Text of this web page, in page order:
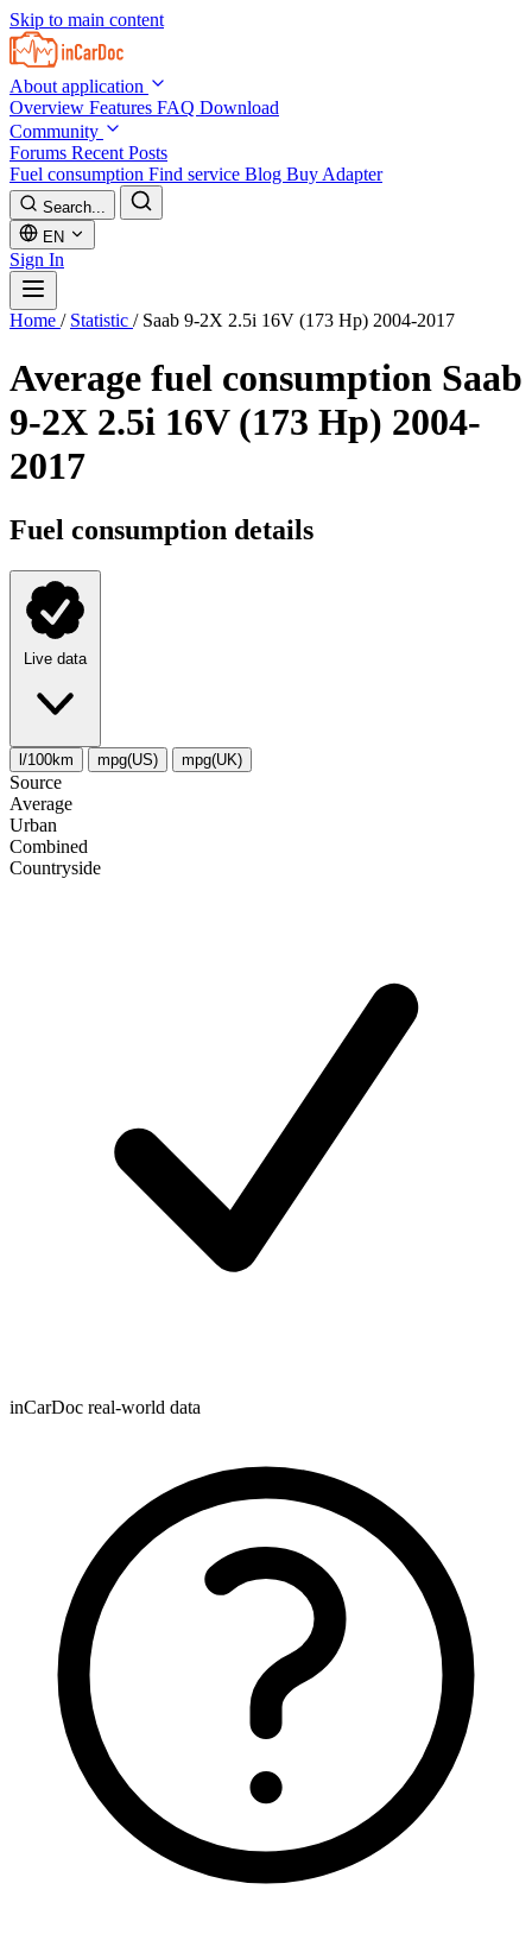
Skip to main content
About application
Overview Features FAQ Download
Community
Forums Recent Posts
Fuel consumption Find service Blog Buy Adapter
Search...
EN
Sign In
Home / Statistic / Saab 9-2X 2.5i 16V (173 Hp) 2004-2017
Average fuel consumption Saab
9-2X 2.5i 16V (173 Hp) 2004-
2017
Fuel consumption details
Live data
l/100km mpg(US) mpg(UK)
Source
Average
Urban
Combined
Сountryside
inCarDoc real-world data